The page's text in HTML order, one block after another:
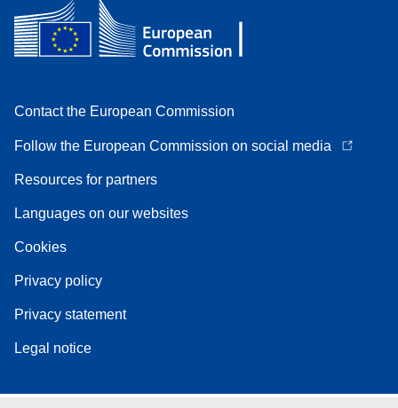
Contact the European Commission
Follow the European Commission on social media
Resources for partners
Languages on our websites
Cookies
Privacy policy
Privacy statement
Legal notice